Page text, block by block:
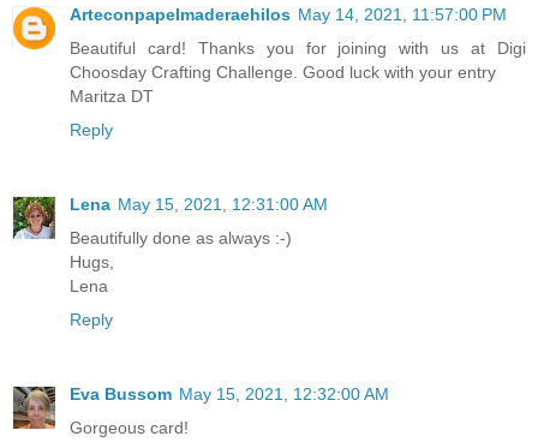
Arteconpapelmaderaehilos May 14, 2021, 11:57:00 PM
Beautiful card! Thanks you for joining with us at Digi
Choosday Crafting Challenge. Good luck with your entry
Maritza DT
Reply
Lena May 15, 2021, 12:31:00 AM
Beautifully done as always :-)
Hugs,
Lena
Reply
Eva Bussom May 15, 2021, 12:32:00 AM
Gorgeous card!